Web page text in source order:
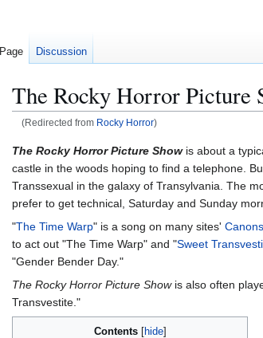
The Rocky Horror Picture
(Redirected from Rocky Horror)
Jump
to
navigation
Jump
to
search
The Rocky Horror Picture Showis about a
castle in the woods hoping to find a telephone.
Transsexual in the galaxy of Transylvania. The
prefer to get technical, Saturday and Sunday
"The Time Warp" is a song on many sites' Canons
to act out "The Time Warp" and "Sweet
"Gender Bender Day."
The Rocky Horror Picture Showis also often
Transvestite."
Contents
Page Discussion